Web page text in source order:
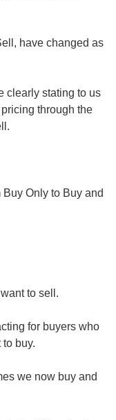
have changed as
clearly stating to us
through the
Only to Buy and
to sell.
for buyers who
buy.
we now buy and